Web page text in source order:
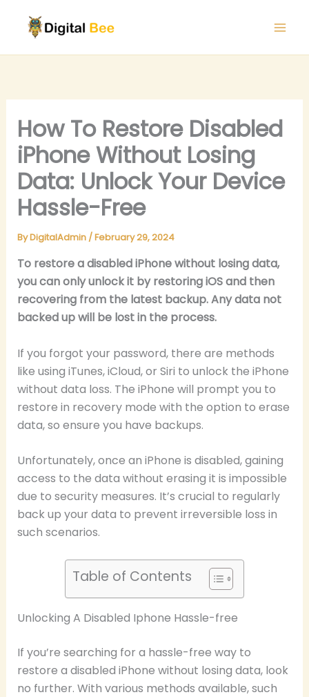
content
How To Restore Disabled
iPhone Without Losing
Data: Unlock Your Device
Hassle-Free
ByDigitalAdmin /February 29, 2024
To restore a disabled iPhone without losing data,
you can only unlock it by restoring iOS and then
recovering from the latest backup. Any data not
backed up will be lost in the process.
If you forgot your password, there are methods
like using iTunes, iCloud, or Siri to unlock the iPhone
without data loss. The iPhone will prompt you to
restore in recovery mode with the option to erase
data, so ensure you have backups.
Unfortunately, once an iPhone is disabled, gaining
access to the data without erasing it is impossible
due to security measures. It’s crucial to regularly
back up your data to prevent irreversible loss in
such scenarios.
Table of Contents
Unlocking A Disabled Iphone Hassle-free
If you’re searching for a hassle-free way to
restore a disabled iPhone without losing data, look
no further. With various methods available, such